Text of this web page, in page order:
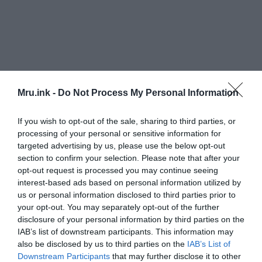
Mru.ink - Do Not Process My Personal Information
If you wish to opt-out of the sale, sharing to third parties, or
processing of your personal or sensitive information for
targeted advertising by us, please use the below opt-out
section to confirm your selection. Please note that after your
opt-out request is processed you may continue seeing
interest-based ads based on personal information utilized by
us or personal information disclosed to third parties prior to
your opt-out. You may separately opt-out of the further
disclosure of your personal information by third parties on the
IAB’s list of downstream participants. This information may
also be disclosed by us to third parties on the IAB’s List of
Downstream Participants that may further disclose it to other